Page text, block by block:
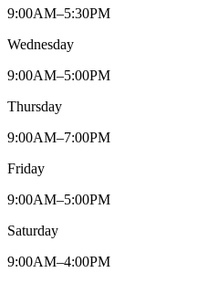
9:00AM–5:30PM
Wednesday
9:00AM–5:00PM
Thursday
9:00AM–7:00PM
Friday
9:00AM–5:00PM
Saturday
9:00AM–4:00PM